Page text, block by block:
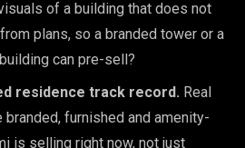
of a building that does not
plans, so a branded tower or a
can pre-sell?
residence track record. Real
furnished and amenity-
is selling right now, not just